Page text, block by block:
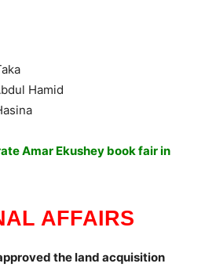
Hamid
Amar Ekushey book fair in
AFFAIRS
the land acquisition